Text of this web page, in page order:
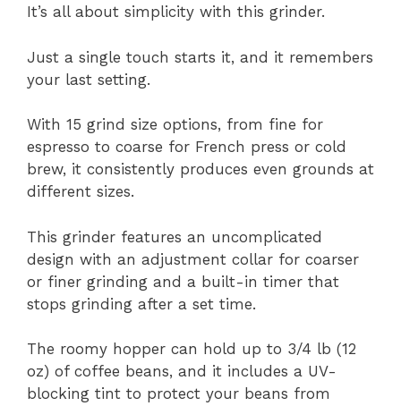
It’s all about simplicity with this grinder.
Just a single touch starts it, and it remembers
your last setting.
With 15 grind size options, from fine for
espresso to coarse for French press or cold
brew, it consistently produces even grounds at
different sizes.
This grinder features an uncomplicated
design with an adjustment collar for coarser
or finer grinding and a built-in timer that
stops grinding after a set time.
The roomy hopper can hold up to 3/4 lb (12
oz) of coffee beans, and it includes a UV-
blocking tint to protect your beans from